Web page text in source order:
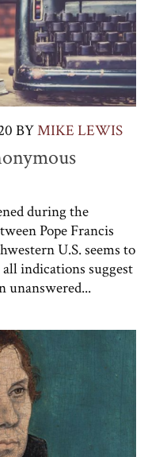
BYMIKE LEWIS
during the
Pope Francis
U.S. seems to
indications suggest
unanswered...